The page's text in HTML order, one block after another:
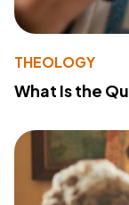
THEOLOGY
What Is the